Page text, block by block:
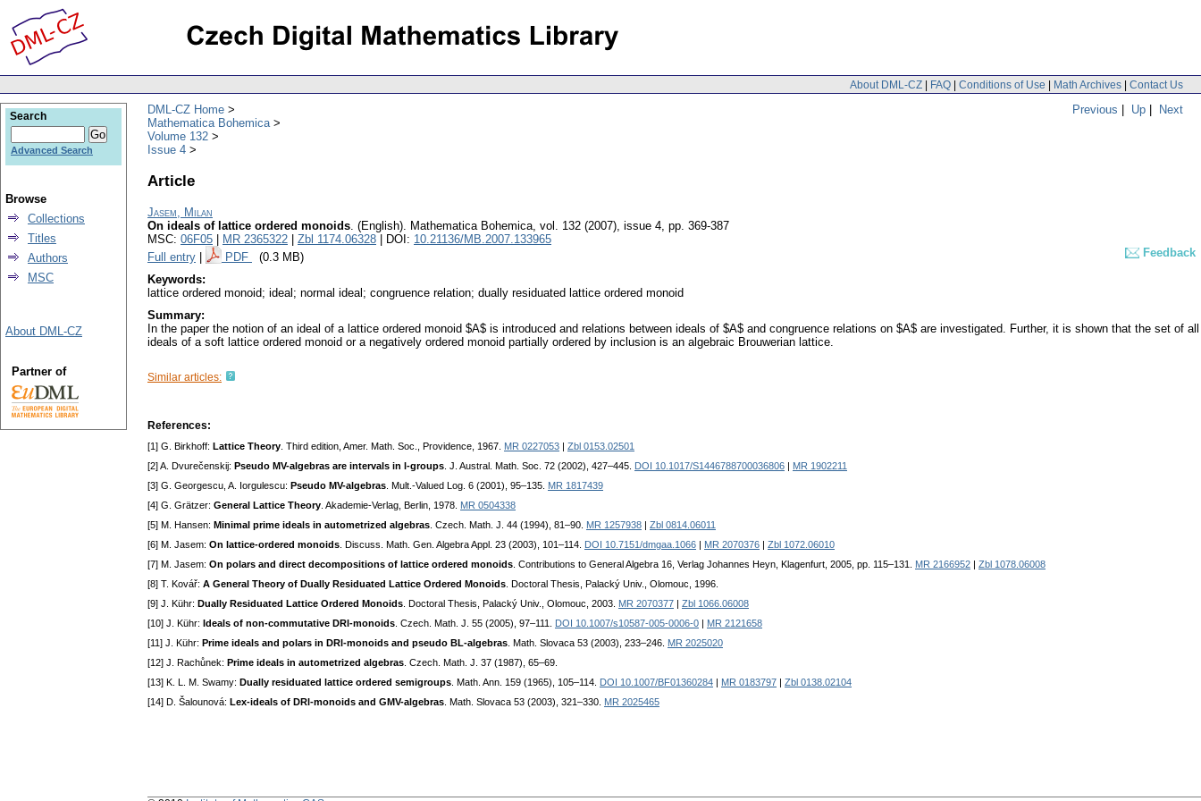
About DML-CZ | FAQ | Conditions of Use | Math Archives | Contact Us
Previous | Up | Next
DML-CZ Home
Mathematica Bohemica
Volume 132
Issue 4
Article
Jasem, Milan
On ideals of lattice ordered monoids. (English). Mathematica Bohemica, vol. 132 (2007), issue 4, pp. 369-387
MSC: 06F05 MR 2365322 Zbl 1174.06328 | DOI: 10.21136/MB.2007.133965
Full entry
PDF (0.3 MB)
Feedback
Keywords:
lattice ordered monoid; ideal; normal ideal; congruence relation; dually residuated lattice ordered monoid
Summary:
In the paper the notion of an ideal of a lattice ordered monoid $A$ is introduced and relations between ideals of $A$ and congruence relations on $A$ are investigated. Further, it is shown that the set of all
ideals of a soft lattice ordered monoid or a negatively ordered monoid partially ordered by inclusion is an algebraic Brouwerian lattice.
Similar articles:
References:
[1] G. Birkhoff: Lattice Theory . Third edition, Amer. Math. Soc., Providence, 1967. MR 0227053
Zbl 0153.02501
[2] A. Dvurečenskij: Pseudo MV-algebras are intervals in l-groups . J. Austral. Math. Soc. 72 (2002), 427–445. DOI 10.1017/S1446788700036806
MR 1902211
[3] G. Georgescu, A. Iorgulescu: Pseudo MV-algebras . Mult.-Valued Log. 6 (2001), 95–135. MR 1817439
[4] G. Grätzer: General Lattice Theory . Akademie-Verlag, Berlin, 1978. MR 0504338
[5] M. Hansen: Minimal prime ideals in autometrized algebras . Czech. Math. J. 44 (1994), 81–90. MR 1257938
Zbl 0814.06011
[6] M. Jasem: On lattice-ordered monoids . Discuss. Math. Gen. Algebra Appl. 23 (2003), 101–114. DOI 10.7151/dmgaa.1066 MR 2070376
Zbl 1072.06010
[7] M. Jasem: On polars and direct decompositions of lattice ordered monoids . Contributions to General Algebra 16, Verlag Johannes Heyn, Klagenfurt, 2005, pp. 115–131. MR 2166952
Zbl 1078.06008
[8] T. Kovář: A General Theory of Dually Residuated Lattice Ordered Monoids . Doctoral Thesis, Palacký Univ., Olomouc, 1996.
[9] J. Kühr: Dually Residuated Lattice Ordered Monoids . Doctoral Thesis, Palacký Univ., Olomouc, 2003. MR 2070377
Zbl 1066.06008
[10] J. Kühr: Ideals of non-commutative DRl-monoids . Czech. Math. J. 55 (2005), 97–111. DOI 10.1007/s10587-005-0006-0
MR 2121658
[11] J. Kühr: Prime ideals and polars in DRl-monoids and pseudo BL-algebras . Math. Slovaca 53 (2003), 233–246. MR 2025020
[12] J. Rachůnek: Prime ideals in autometrized algebras . Czech. Math. J. 37 (1987), 65–69.
[13] K. L. M. Swamy: Dually residuated lattice ordered semigroups . Math. Ann. 159 (1965), 105–114. DOI 10.1007/BF01360284 MR 0183797
Zbl 0138.02104
[14] D. Šalounová: Lex-ideals of DRl-monoids and GMV-algebras . Math. Slovaca 53 (2003), 321–330. MR 2025465
Search
Advanced Search
Browse
Collections
Titles
Authors
MSC
About DML-CZ
Partner of